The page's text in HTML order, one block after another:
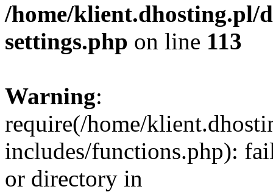
/home/klient.dhosting.pl/
settings.php on line 113
Warning:
require(/home/
includes/functions.php):
or directory in